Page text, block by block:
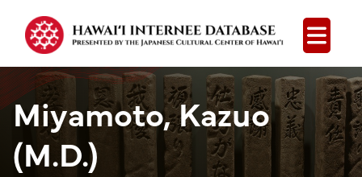
Open
Miyamoto, Kazuo
(M.D.)